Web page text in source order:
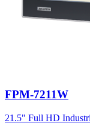
FPM-7211W
21.5" Full HD